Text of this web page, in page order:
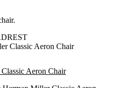
Aeron Chair